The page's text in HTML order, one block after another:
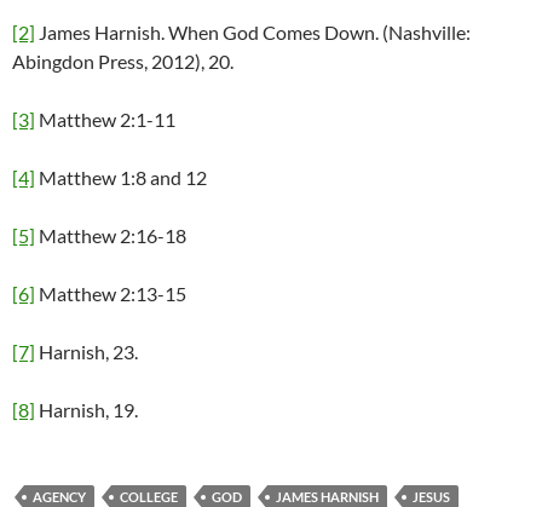
[2] James Harnish. When God Comes Down. (Nashville:
Abingdon Press, 2012), 20.
[3] Matthew 2:1-11
[4] Matthew 1:8 and 12
[5] Matthew 2:16-18
[6] Matthew 2:13-15
[7] Harnish, 23.
[8] Harnish, 19.
AGENCY COLLEGE GOD JAMES HARNISH
JESUS